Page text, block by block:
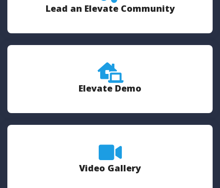
Lead an Elevate Community
Elevate Demo
Video Gallery